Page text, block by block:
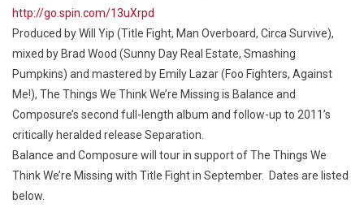
http://go.spin.com/13uXrpd
Produced by Will Yip (Title Fight, Man Overboard, Circa Survive),
mixed by Brad Wood (Sunny Day Real Estate, Smashing
Pumpkins) and mastered by Emily Lazar (Foo Fighters, Against
Me!), The Things We Think We’re Missing is Balance and
Composure’s second full-length album and follow-up to 2011’s
critically heralded release Separation
Balance and Composure will tour in support ofThe Things We
Think We’re Missing with Title Fight in September. Dates are listed
below.